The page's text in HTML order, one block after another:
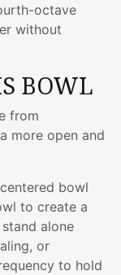
octave
without
BOWL
from
more open and
bowl
to create a
alone
or
to hold